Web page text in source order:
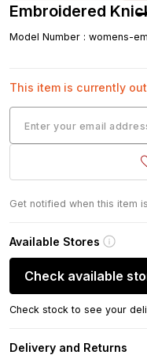
Embroidered
Model Number : womens-
This item is currently
Get notified when this item
Available Stores
Check available
Check stock to see your
Delivery and Returns